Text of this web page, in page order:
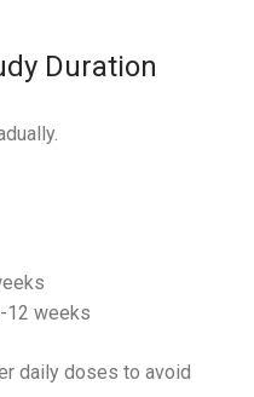
Duration
12 weeks
daily doses to avoid